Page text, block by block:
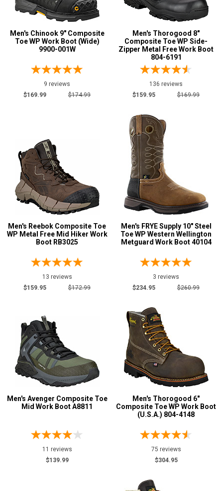
Men's Chinook 9" Composite
Toe WP Work Boot (Wide)
9900-001W
9 reviews
$169.99
$174.99
Men's Thorogood 8"
Composite Toe WP Side-
Zipper Metal Free Work Boot
804-6191
136 reviews
$159.95
$169.99
Men's Reebok Composite Toe
WP Metal Free Mid Hiker Work
Boot RB3025
13 reviews
$159.95
$172.99
Men's FRYE Supply 10" Steel
Toe WP Western Wellington
Metguard Work Boot 40104
3 reviews
$234.95
$260.99
Men's Avenger Composite Toe
Mid Work Boot A8811
11 reviews
$139.99
Men's Thorogood 6"
Composite Toe WP Work Boot
(U.S.A.) 804-4148
75 reviews
$304.95